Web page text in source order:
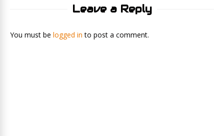
Leave a Reply
You must be logged in to post a comment.